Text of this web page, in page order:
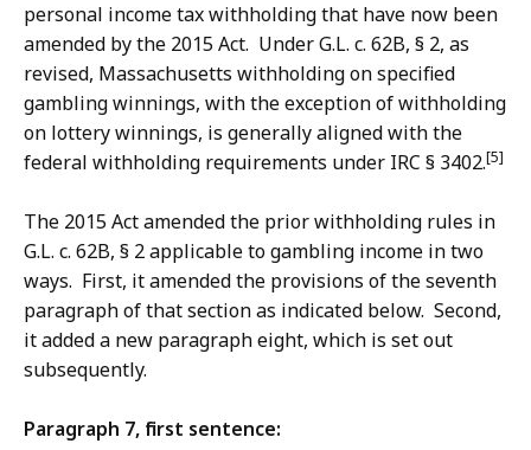
personal income tax withholding that have now been
amended by the 2015 Act. Under G.L. c. 62B, § 2, as
revised, Massachusetts withholding on specified
gambling winnings, with the exception of withholding
on lottery winnings, is generally aligned with the
federal withholding requirements under IRC § 3402.[5]
The 2015 Act amended the prior withholding rules in
G.L. c. 62B, § 2 applicable to gambling income in two
ways. First, it amended the provisions of the seventh
paragraph of that section as indicated below. Second,
it added a new paragraph eight, which is set out
subsequently.
Paragraph 7, first sentence: